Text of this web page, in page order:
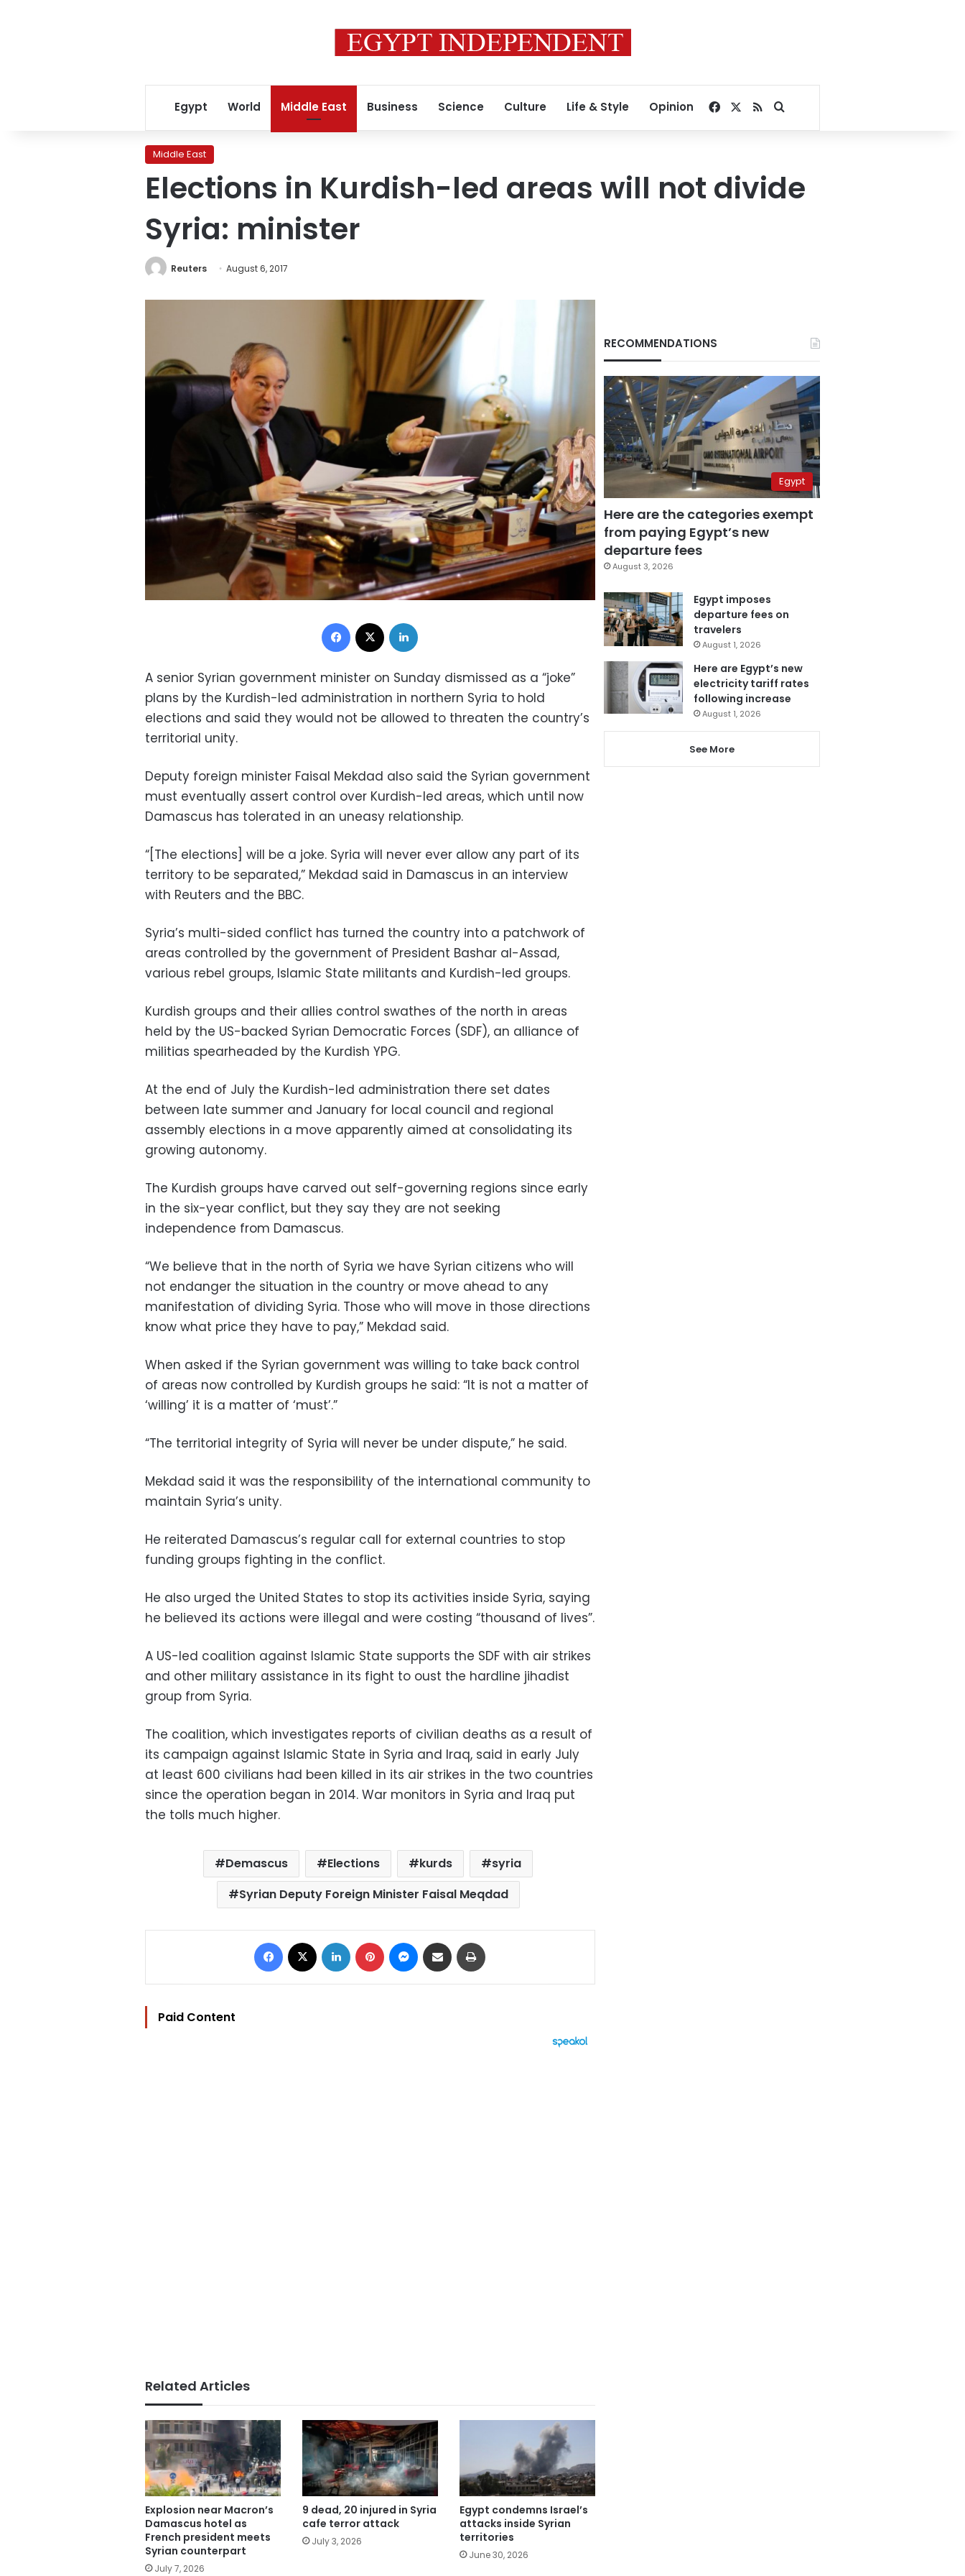
Egypt World Middle East Business Science Culture Life & Style Opinion Facebook
RSSSearch for
Middle East
Elections in Kurdish-led areas will not divide
Syria: minister
Reuters August 6, 2017
Facebook
A senior Syrian government minister on Sunday dismissed as a “joke”
plans by the Kurdish-led administration in northern Syria to hold
elections and said they would not be allowed to threaten the country’s
territorial unity.
Deputy foreign minister Faisal Mekdad also said the Syrian government
must eventually assert control over Kurdish-led areas, which until now
Damascus has tolerated in an uneasy relationship.
“[The elections] will be a joke. Syria will never ever allow any part of its
territory to be separated,” Mekdad said in Damascus in an interview
with Reuters and the BBC.
Syria’s multi-sided conflict has turned the country into a patchwork of
areas controlled by the government of President Bashar al-Assad,
various rebel groups, Islamic State militants and Kurdish-led groups.
Kurdish groups and their allies control swathes of the north in areas
held by the US-backed Syrian Democratic Forces (SDF), an alliance of
militias spearheaded by the Kurdish YPG.
At the end of July the Kurdish-led administration there set dates
between late summer and January for local council and regional
assembly elections in a move apparently aimed at consolidating its
growing autonomy.
The Kurdish groups have carved out self-governing regions since early
in the six-year conflict, but they say they are not seeking
independence from Damascus.
“We believe that in the north of Syria we have Syrian citizens who will
not endanger the situation in the country or move ahead to any
manifestation of dividing Syria. Those who will move in those directions
know what price they have to pay,” Mekdad said.
When asked if the Syrian government was willing to take back control
of areas now controlled by Kurdish groups he said: “It is not a matter of
‘willing’ it is a matter of ‘must’.”
“The territorial integrity of Syria will never be under dispute,” he said.
Mekdad said it was the responsibility of the international community to
maintain Syria’s unity.
He reiterated Damascus’s regular call for external countries to stop
funding groups fighting in the conflict.
He also urged the United States to stop its activities inside Syria, saying
he believed its actions were illegal and were costing “thousand of lives”.
A US-led coalition against Islamic State supports the SDF with air strikes
and other military assistance in its fight to oust the hardline jihadist
group from Syria.
The coalition, which investigates reports of civilian deaths as a result of
its campaign against Islamic State in Syria and Iraq, said in early July
at least 600 civilians had been killed in its air strikes in the two countries
since the operation began in 2014. War monitors in Syria and Iraq put
the tolls much higher.
Demascus Elections kurds
syria
Syrian Deputy Foreign Minister Faisal Meqdad
Facebook LinkedIn Pinterest Messenger
Share via Email
Paid Content
Related Articles
Explosion near Macron’s
Damascus hotel as
French president meets
Syrian counterpart
July 7, 2026
9 dead, 20 injured in Syria
cafe terror attack
July 3, 2026
Egypt condemns Israel’s
attacks inside Syrian
territories
June 30, 2026
RECOMMENDATIONS
Egypt
Here are the categories exempt
from paying Egypt’s new
departure fees
August 3, 2026
Egypt imposes
departure fees on
travelers
August 1, 2026
Here are Egypt’s new
electricity tariff rates
following increase
August 1, 2026
See More